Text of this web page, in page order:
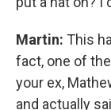
Martin: This
fact, one of
your ex,
and actually